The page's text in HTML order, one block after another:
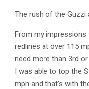
The rush of the Guzzi
From my impressions
redlines at over 115
need more than 3rd
I was able to top the
mph and that’s with